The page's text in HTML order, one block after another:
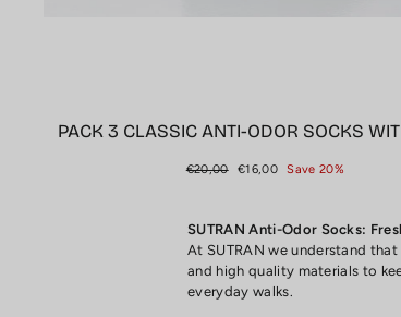
PACK 3 CLASSIC ANTI-ODOR SOCKS
Regular
€20,00
Sale
€16,00 Save 20%
SUTRAN Anti-Odor Socks:
At SUTRAN we understand
and high quality materials to
everyday walks.